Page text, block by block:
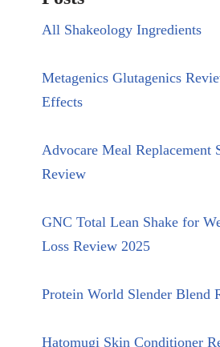
All Shakeology Ingredients
Metagenics Glutagenics
Effects
Advocare Meal Replacement
Review
GNC Total Lean Shake for
Loss Review 2025
Protein World Slender Blend
Hatomugi Skin Conditioner